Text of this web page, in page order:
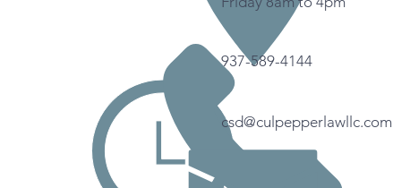
937-589-4144
csd@culpepperlawllc.com